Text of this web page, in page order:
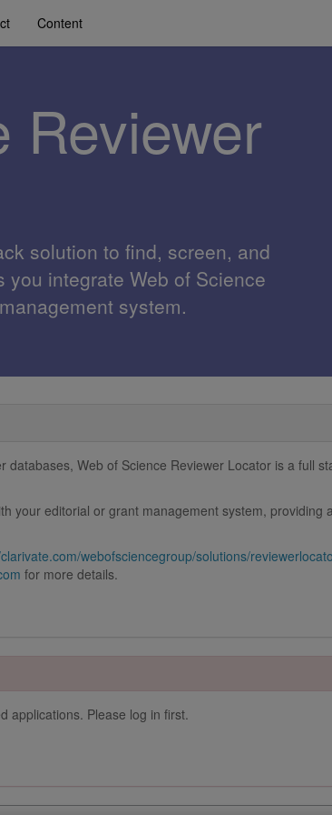
Content
Reviewer
solution to find, screen, and
integrate Web of Science
system.
Web of Science Reviewer Locator is a full
your editorial or grant management system,
webofsciencegroup/solutions/
for more details.
applications. Please log in first.